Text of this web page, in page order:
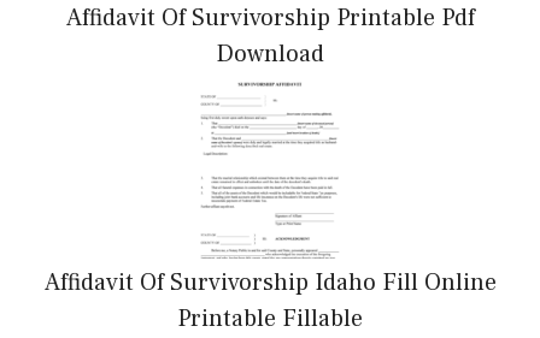
Affidavit Of Survivorship Printable Pdf
Download
Affidavit Of Survivorship Idaho Fill Online
Printable Fillable